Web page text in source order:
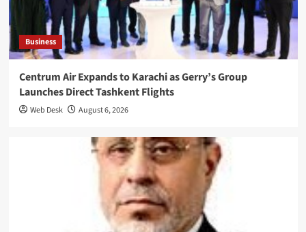
Business
Centrum Air Expands to Karachi as Gerry’s Group
Launches Direct Tashkent Flights
Web Desk August 6, 2026